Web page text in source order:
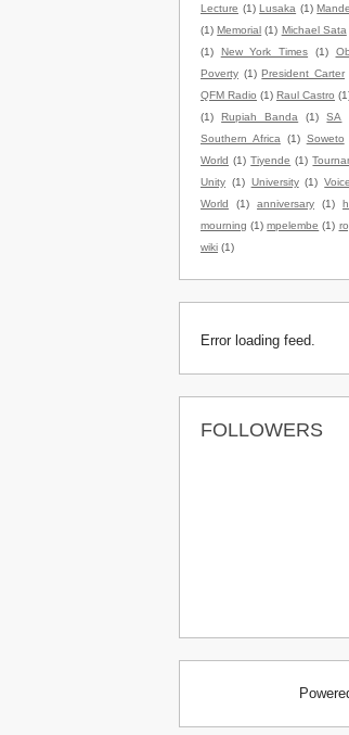
Lecture (1) Lusaka (1)
(1) Memorial (1) Michael Sata
(1)
New York Times (1)
Poverty (1) President Carter
QFM Radio (1) Raul Castro
(1)
Rupiah Banda (1) SA
Southern Africa
(1) Soweto
World (1) Tiyende (1)
Unity (1) University (1) Voice
World
(1) anniversary (1)
mourning (1) mpelembe (1)
wiki (1)
Error loading feed.
FOLLOWERS